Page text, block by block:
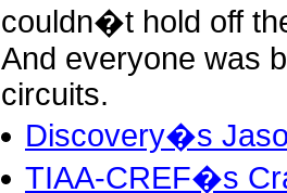
couldn�t hold off
And everyone was
circuits.
Discovery�s
TIAA-CREF�s